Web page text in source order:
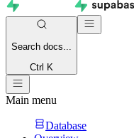
Search docs...
Ctrl K
Main menu
Database